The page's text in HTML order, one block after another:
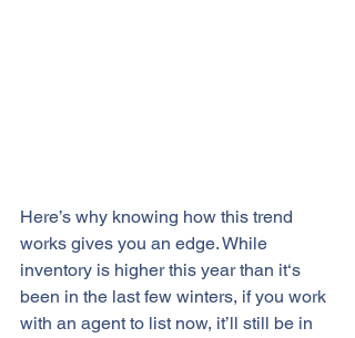
Here’s why knowing how this trend
works gives you an edge. While
inventory is higher this year than it‘s
been in the last few winters, if you work
with an agent to list now, it’ll still be in